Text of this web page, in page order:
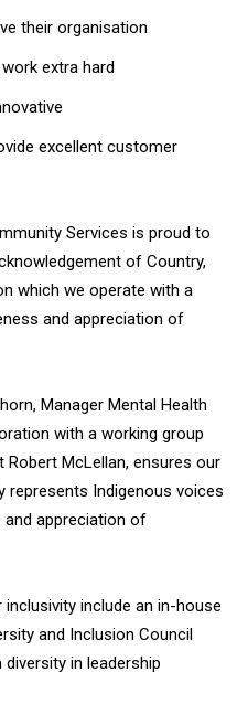
their organisation
extra hard
excellent customer
Services is proud to
of Country,
which we operate with a
and appreciation of
Manager Mental Health
with a working group
Robert McLellan, ensures our
represents Indigenous voices
appreciation of
include an in-house
and Inclusion Council
in leadership